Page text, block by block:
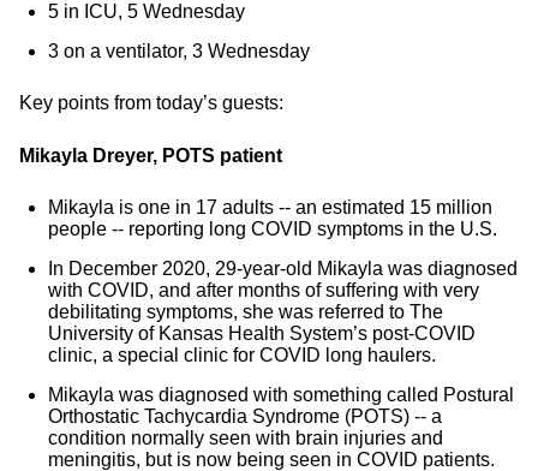
5 in ICU, 5 Wednesday
3 on a ventilator, 3 Wednesday
Key points from today’s guests:
Mikayla Dreyer, POTS patient
Mikayla is one in 17 adults -- an estimated 15 million
people -- reporting long COVID symptoms in the U.S.
In December 2020, 29-year-old Mikayla was diagnosed
with COVID, and after months of suffering with very
debilitating symptoms, she was referred to The
University of Kansas Health System’s post-COVID
clinic, a special clinic for COVID long haulers.
Mikayla was diagnosed with something called Postural
Orthostatic Tachycardia Syndrome (POTS) -- a
condition normally seen with brain injuries and
meningitis, but is now being seen in COVID patients.